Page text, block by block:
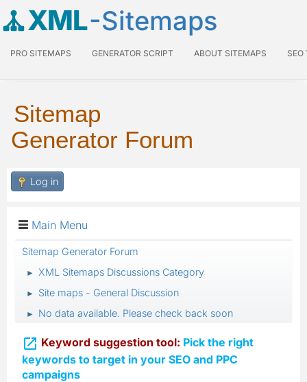
XML-Sitemaps
PRO SITEMAPS GENERATOR SCRIPT ABOUT SITEMAPS SEO
Sitemap
Generator Forum
Log in
Main Menu
Sitemap Generator Forum
► XML Sitemaps Discussions Category
► Site maps - General Discussion
► No data available. Please check back soon
 Keyword suggestion tool: Pick the right
keywords to target in your SEO and PPC
campaigns